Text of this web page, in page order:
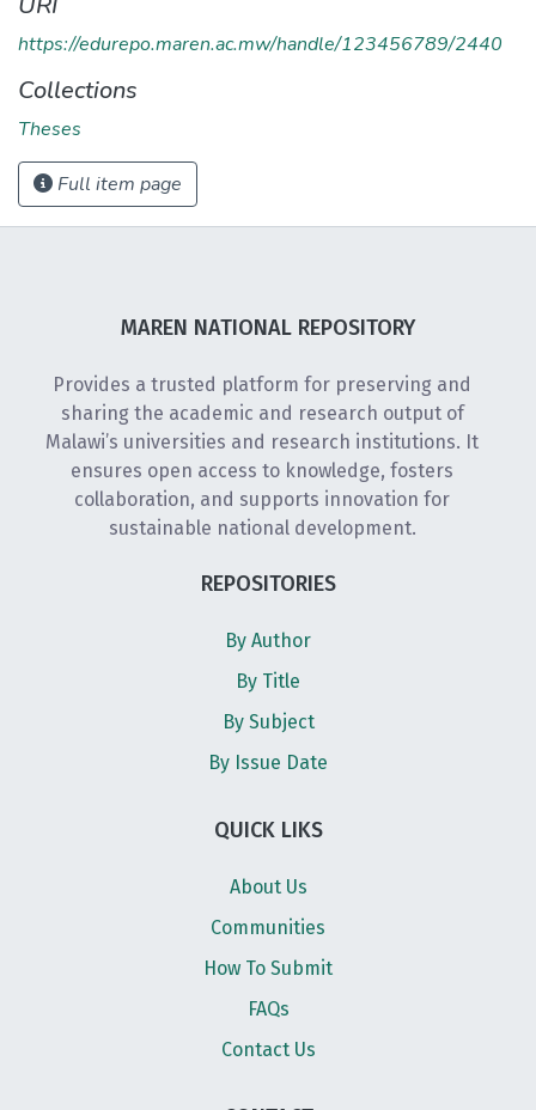
https://edurepo.maren.ac.mw/handle/123456789/2440
Collections
Theses
Full item page
MAREN NATIONAL REPOSITORY
Provides a trusted platform for preserving and
sharing the academic and research output of
Malawi’s universities and research institutions. It
ensures open access to knowledge, fosters
collaboration, and supports innovation for
sustainable national development.
REPOSITORIES
By Author
By Title
By Subject
By Issue Date
QUICK LIKS
About Us
Communities
How To Submit
FAQs
Contact Us